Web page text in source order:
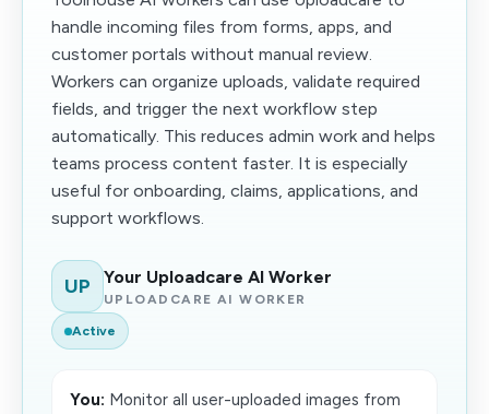
handle incoming files from forms, apps, and
customer portals without manual review.
Workers can organize uploads, validate required
fields, and trigger the next workflow step
automatically. This reduces admin work and helps
teams process content faster. It is especially
useful for onboarding, claims, applications, and
support workflows.
UP Your Uploadcare AI Worker
UPLOADCARE AI WORKER
Active
You: Monitor all user-uploaded images from